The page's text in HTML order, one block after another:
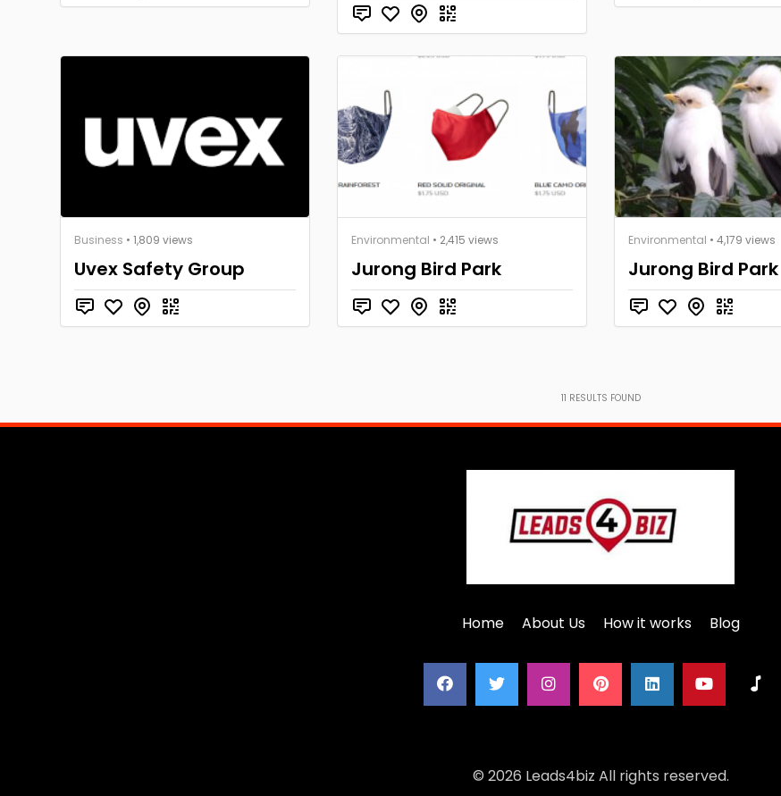
Business • 1,809 views
Uvex Safety Group
Environmental • 2,415 views
Jurong Bird Park
Environmental • 4,179 views
Jurong Bird Park
11 RESULTS FOUND
Home About Us How it works Blog
© 2026 Leads4biz All rights reserved.